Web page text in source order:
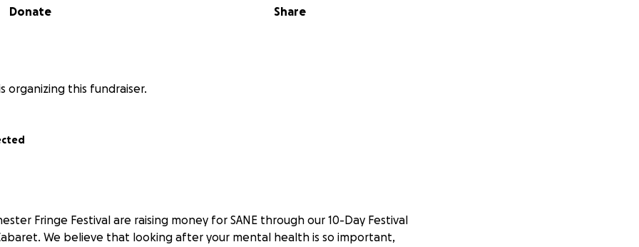
Share
Donate
organizing this fundraiser.
Fringe Festival are raising money for SANE through our 10-Day Festival
We believe that looking after your mental health is so important,